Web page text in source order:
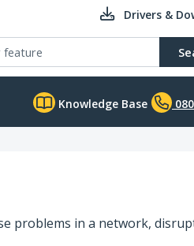
Drivers &
Knowledge Base
problems in a network,